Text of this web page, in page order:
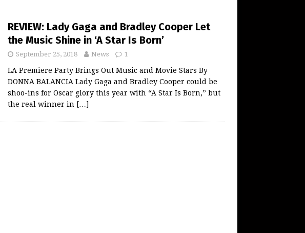
REVIEW: Lady Gaga and Bradley Cooper Let
the Music Shine in ‘A Star Is Born’
September 25, 2018 News 1
LA Premiere Party Brings Out Music and Movie Stars By
DONNA BALANCIA Lady Gaga and Bradley Cooper could be
shoo-ins for Oscar glory this year with “A Star Is Born,” but
the real winner in […]